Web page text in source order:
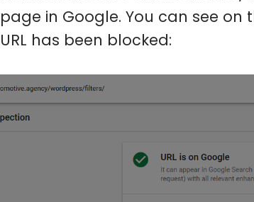
page in Google. You can see
URL has been blocked: